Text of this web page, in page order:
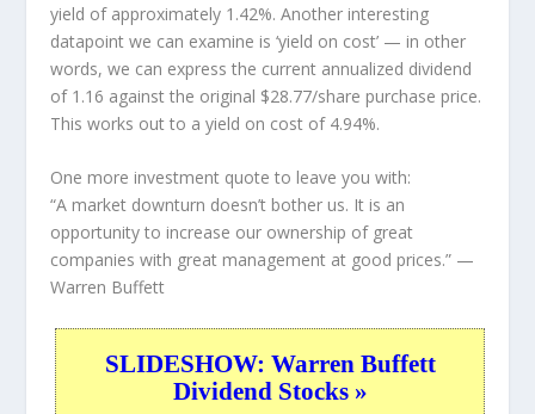
yield of approximately 1.42%. Another interesting
datapoint we can examine is ‘yield on cost’ — in other
words, we can express the current annualized dividend
of 1.16 against the original $28.77/share purchase price.
This works out to a yield on cost of 4.94%.
One more investment quote to leave you with:
“A market downturn doesn’t bother us. It is an
opportunity to increase our ownership of great
companies with great management at good prices.” —
Warren Buffett
SLIDESHOW: Warren Buffett
Dividend Stocks »